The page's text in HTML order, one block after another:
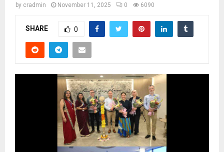
by cradmin November 11, 2025 0 6090
SHARE 0